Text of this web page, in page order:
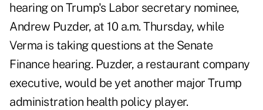
hearing on Trump's Labor secretary nominee,
Andrew Puzder, at 10 a.m. Thursday, while
Verma is taking questions at the Senate
Finance hearing. Puzder, a restaurant company
executive, would be yet another major Trump
administration health policy player.